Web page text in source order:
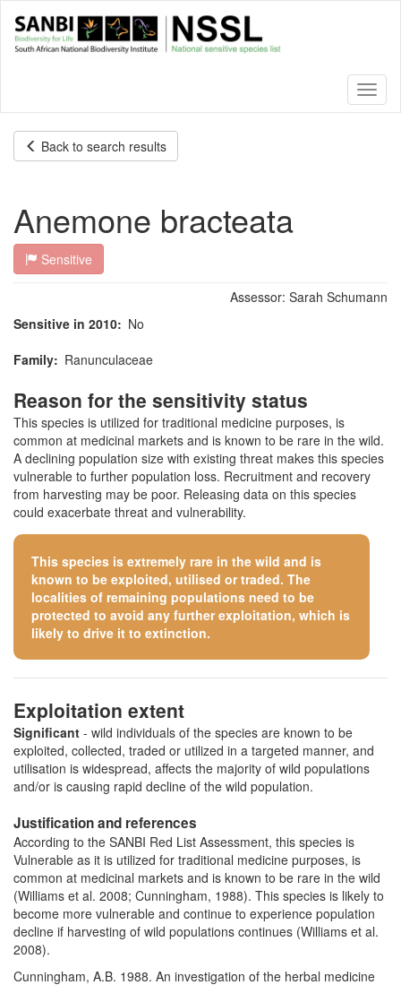
main
Back to search results
Anemone bracteata
Sensitive
Assessor: Sarah Schumann
Sensitive in 2010
No
Family
Ranunculaceae
Reason for the sensitivity status
This species is utilized for traditional medicine purposes, is
common at medicinal markets and is known to be rare in the wild.
A declining population size with existing threat makes this species
vulnerable to further population loss. Recruitment and recovery
from harvesting may be poor. Releasing data on this species
could exacerbate threat and vulnerability.
This species is extremely rare in the wild and is
known to be exploited, utilised or traded. The
localities of remaining populations need to be
protected to avoid any further exploitation, which is
likely to drive it to extinction.
Exploitation extent
Significant - wild individuals of the species are known to be
exploited, collected, traded or utilized in a targeted manner, and
utilisation is widespread, affects the majority of wild populations
and/or is causing rapid decline of the wild population.
Justification and references
According to the SANBI Red List Assessment, this species is
Vulnerable as it is utilized for traditional medicine purposes, is
common at medicinal markets and is known to be rare in the wild
(Williams et al. 2008; Cunningham, 1988). This species is likely to
become more vulnerable and continue to experience population
decline if harvesting of wild populations continues (Williams et al.
2008).
Cunningham, A.B. 1988. An investigation of the herbal medicine